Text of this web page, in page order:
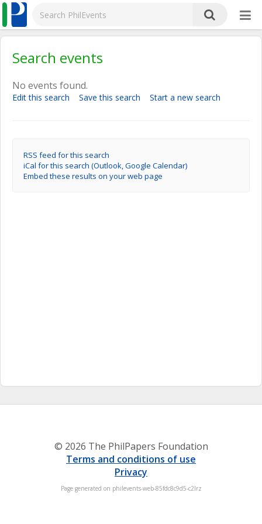
Search events
No events found.
Edit this search Save this search Start a new search
RSS feed for this search
iCal for this search (Outlook, Google Calendar)
Embed these results on your web page
© 2026 The PhilPapers Foundation
Terms and conditions of use
Privacy
Page generated on philevents-web-85fdc8c9d5-c2lrz